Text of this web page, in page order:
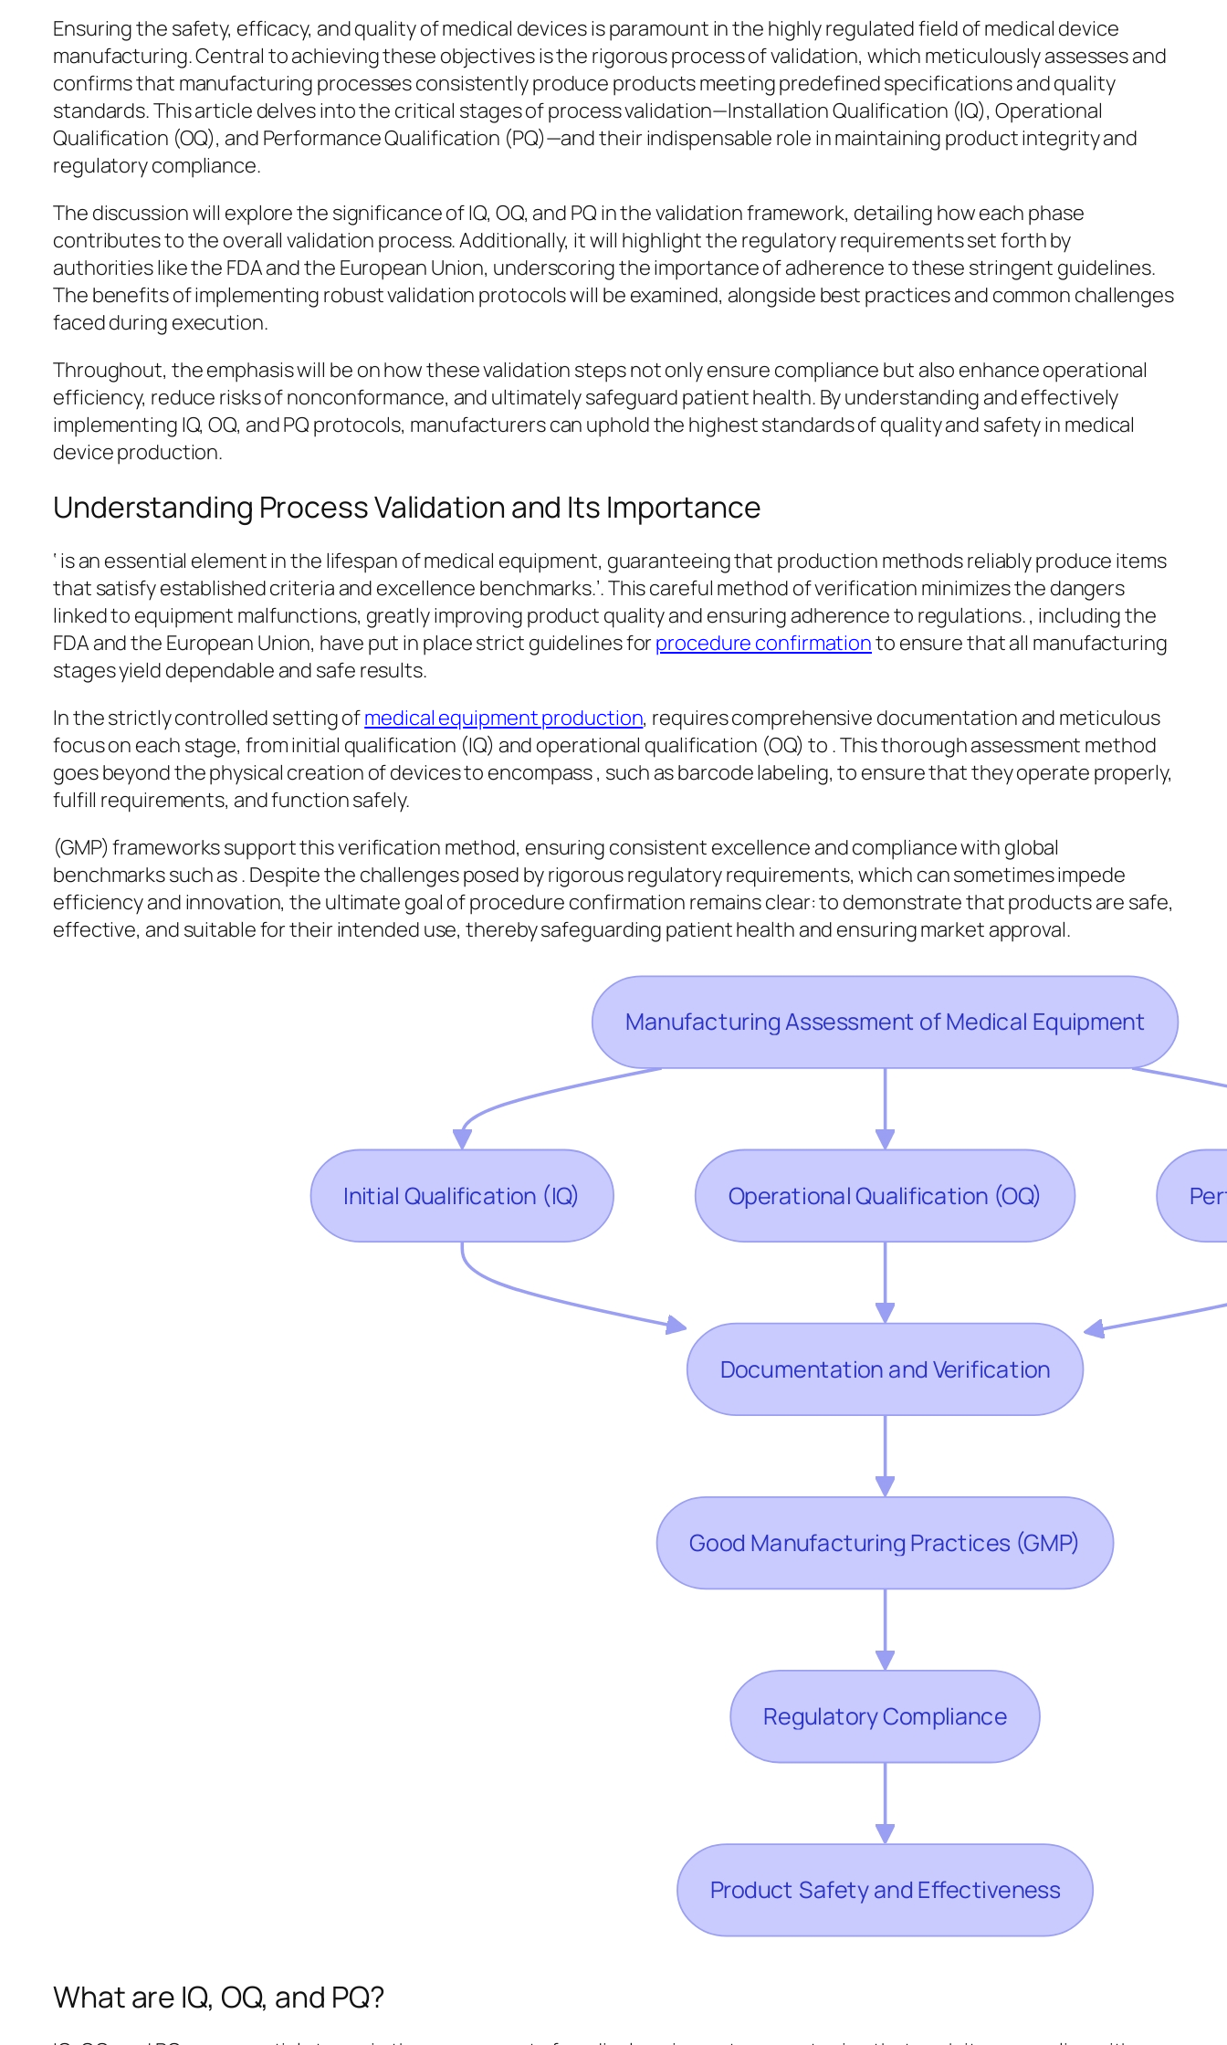
Ensuring the safety, efficacy, and quality of medical devices is paramount in the highly regulated field of medical device
manufacturing. Central to achieving these objectives is the rigorous process of validation, which meticulously assesses and
confirms that manufacturing processes consistently produce products meeting predefined specifications and quality
standards. This article delves into the critical stages of process validation—Installation Qualification (IQ), Operational
Qualification (OQ), and Performance Qualification (PQ)—and their indispensable role in maintaining product integrity and
regulatory compliance.
The discussion will explore the significance of IQ, OQ, and PQ in the validation framework, detailing how each phase
contributes to the overall validation process. Additionally, it will highlight the regulatory requirements set forth by
authorities like the FDA and the European Union, underscoring the importance of adherence to these stringent guidelines.
The benefits of implementing robust validation protocols will be examined, alongside best practices and common challenges
faced during execution.
Throughout, the emphasis will be on how these validation steps not only ensure compliance but also enhance operational
efficiency, reduce risks of nonconformance, and ultimately safeguard patient health. By understanding and effectively
implementing IQ, OQ, and PQ protocols, manufacturers can uphold the highest standards of quality and safety in medical
device production.
Understanding Process Validation and Its Importance
‘ is an essential element in the lifespan of medical equipment, guaranteeing that production methods reliably produce items
that satisfy established criteria and excellence benchmarks.’. This careful method of verification minimizes the dangers
linked to equipment malfunctions, greatly improving product quality and ensuring adherence to regulations. , including the
FDA and the European Union, have put in place strict guidelines for procedure confirmationto ensure that all manufacturing
stages yield dependable and safe results.
In the strictly controlled setting ofmedical equipment production, requires comprehensive documentation and meticulous
focus on each stage, from initial qualification (IQ) and operational qualification (OQ) to . This thorough assessment method
goes beyond the physical creation of devices to encompass , such as barcode labeling, to ensure that they operate properly,
fulfill requirements, and function safely.
(GMP) frameworks support this verification method, ensuring consistent excellence and compliance with global
benchmarks such as . Despite the challenges posed by rigorous regulatory requirements, which can sometimes impede
efficiency and innovation, the ultimate goal of procedure confirmation remains clear: to demonstrate that products are safe,
effective, and suitable for their intended use, thereby safeguarding patient health and ensuring market approval.
What are IQ, OQ, and PQ?